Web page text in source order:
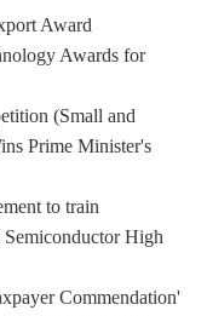
Award
Awards for
(Small and
Prime Minister's
to train
Semiconductor High
Commendation'